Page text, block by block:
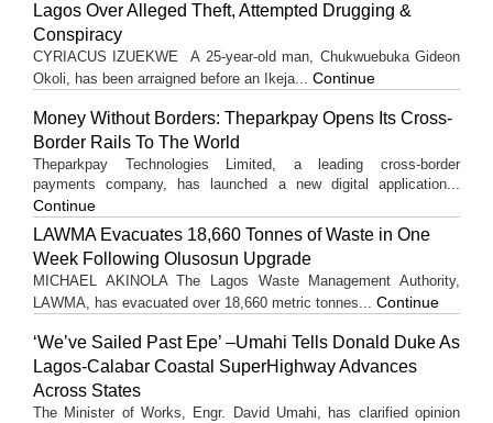
Lagos Over Alleged Theft, Attempted Drugging &
Conspiracy
CYRIACUS IZUEKWE A 25-year-old man, Chukwuebuka Gideon
Okoli, has been arraigned before an Ikeja... Continue
Money Without Borders: Theparkpay Opens Its Cross-
Border Rails To The World
Theparkpay Technologies Limited, a leading cross-border
payments company, has launched a new digital application...
Continue
LAWMA Evacuates 18,660 Tonnes of Waste in One
Week Following Olusosun Upgrade
MICHAEL AKINOLA The Lagos Waste Management Authority,
LAWMA, has evacuated over 18,660 metric tonnes... Continue
‘We’ve Sailed Past Epe’ –Umahi Tells Donald Duke As
Lagos-Calabar Coastal SuperHighway Advances
Across States
The Minister of Works, Engr. David Umahi, has clarified opinion